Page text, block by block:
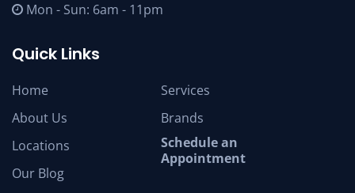
Mon - Sun: 6am - 11pm
Quick Links
Home
About Us
Locations
Our Blog
Services
Brands
Schedule an
Appointment